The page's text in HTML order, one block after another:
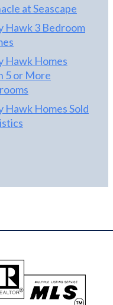
at Seascape
Hawk 3 Bedroom
Hawk Homes
5 or More
Hawk Homes Sold